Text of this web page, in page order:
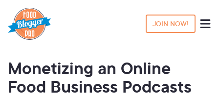
JOIN NOW!
Monetizing an Online
Food Business Podcasts